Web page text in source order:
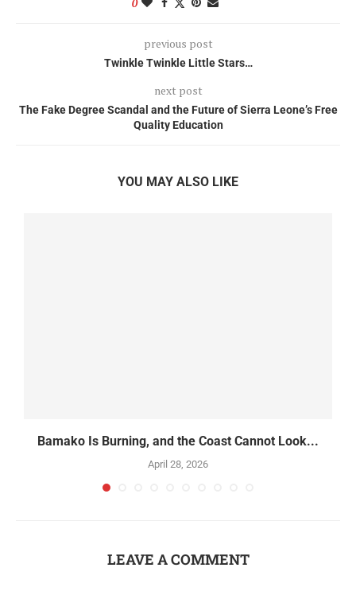
0
previous post
Twinkle Twinkle Little Stars…
next post
The Fake Degree Scandal and the Future of Sierra Leone’s Free
Quality Education
YOU MAY ALSO LIKE
Bamako Is Burning, and the Coast Cannot Look...
April 28, 2026
LEAVE A COMMENT